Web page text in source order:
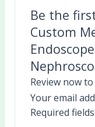
Be the
Custom
Review now
Your email
Required